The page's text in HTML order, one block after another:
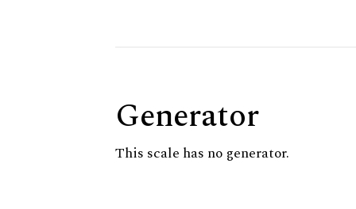
Generator
This scale has no generator.